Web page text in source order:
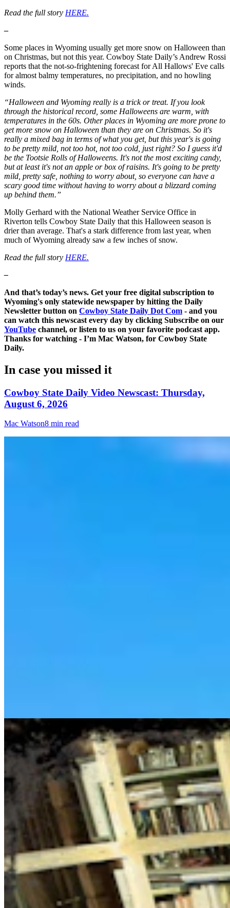
Read the full story HERE.
–
Some places in Wyoming usually get more snow on Halloween than
on Christmas, but not this year. Cowboy State Daily’s Andrew Rossi
reports that the not-so-frightening forecast for All Hallows' Eve calls
for almost balmy temperatures, no precipitation, and no howling
winds.
“Halloween and Wyoming really is a trick or treat. If you look
through the historical record, some Halloweens are warm, with
temperatures in the 60s. Other places in Wyoming are more prone to
get more snow on Halloween than they are on Christmas. So it's
really a mixed bag in terms of what you get, but this year's is going
to be pretty mild, not too hot, not too cold, just right? So I guess it'd
be the Tootsie Rolls of Halloweens. It's not the most exciting candy,
but at least it's not an apple or box of raisins. It's going to be pretty
mild, pretty safe, nothing to worry about, so everyone can have a
scary good time without having to worry about a blizzard coming
up behind them.”
Molly Gerhard with the National Weather Service Office in
Riverton tells Cowboy State Daily that this Halloween season is
drier than average. That's a stark difference from last year, when
much of Wyoming already saw a few inches of snow.
Read the full story HERE.
–
And that’s today’s news. Get your free digital subscription to
Wyoming's only statewide newspaper by hitting the Daily
Newsletter button on Cowboy State Daily Dot Com - and you
can watch this newscast every day by clicking Subscribe on our
YouTube channel, or listen to us on your favorite podcast app.
Thanks for watching - I’m Mac Watson, for Cowboy State
Daily.
In case you missed it
Cowboy State Daily Video Newscast: Thursday,
August 6, 2026
Mac Watson8 min read